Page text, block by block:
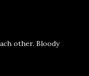
other. Bloody